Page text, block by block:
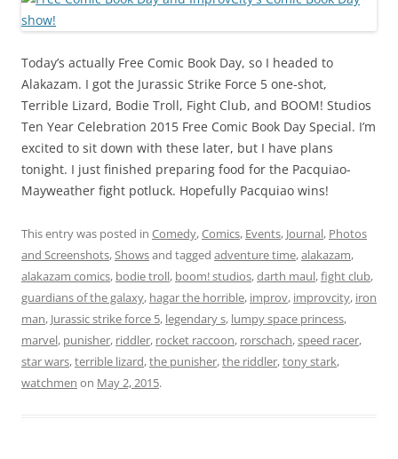
Today’s actually Free Comic Book Day, so I headed to
Alakazam. I got the Jurassic Strike Force 5 one-shot,
Terrible Lizard, Bodie Troll, Fight Club, and BOOM! Studios
Ten Year Celebration 2015 Free Comic Book Day Special. I’m
excited to sit down with these later, but I have plans
tonight. I just finished preparing food for the Pacquiao-
Mayweather fight potluck. Hopefully Pacquiao wins!
This entry was posted in Comedy,Comics, Events, Journal, Photos
and Screenshots,Showsand tagged adventure time,alakazam,
alakazam comics, bodie troll, boom! studios,darth maul,fight club,
guardians of the galaxy, hagar the horrible, improv, improvcity, iron
man, Jurassic strike force 5, legendary s, lumpy space princess,
marvel, punisher, riddler, rocket raccoon, rorschach,speed racer,
star wars,terrible lizard,the punisher,the riddler,tony stark,
watchmen on May 2, 2015.